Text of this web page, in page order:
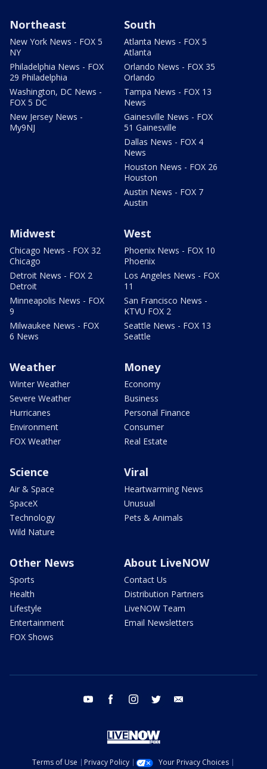
Northeast
New York News - FOX 5
NY
Philadelphia News - FOX
29 Philadelphia
Washington, DC News -
FOX 5 DC
New Jersey News -
My9NJ
South
Atlanta News - FOX 5
Atlanta
Orlando News - FOX 35
Orlando
Tampa News - FOX 13
News
Gainesville News - FOX
51 Gainesville
Dallas News - FOX 4
News
Houston News - FOX 26
Houston
Austin News - FOX 7
Austin
Midwest
Chicago News - FOX 32
Chicago
Detroit News - FOX 2
Detroit
Minneapolis News - FOX
9
Milwaukee News - FOX
6 News
West
Phoenix News - FOX 10
Phoenix
Los Angeles News - FOX
11
San Francisco News -
KTVU FOX 2
Seattle News - FOX 13
Seattle
Weather
Winter Weather
Severe Weather
Hurricanes
Environment
FOX Weather
Money
Economy
Business
Personal Finance
Consumer
Real Estate
Science
Air & Space
SpaceX
Technology
Wild Nature
Viral
Heartwarming News
Unusual
Pets & Animals
Other News
Sports
Health
Lifestyle
Entertainment
FOX Shows
About LiveNOW
Contact Us
Distribution Partners
LiveNOW Team
Email Newsletters
youtube facebook instagram twitter
Terms of Use Privacy Policy
Your Privacy Choices